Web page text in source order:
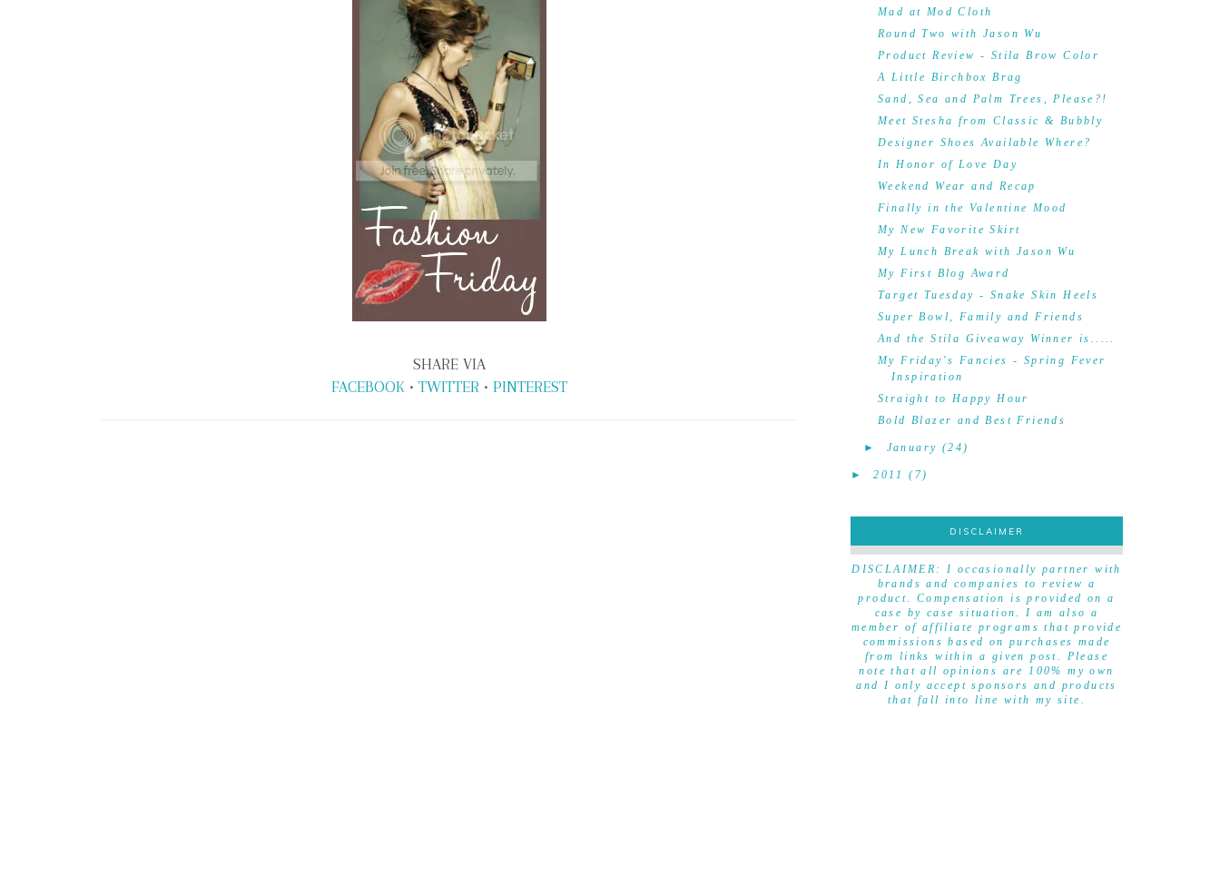
SHARE VIA
FACEBOOK• TWITTER• PINTEREST
Mad at Mod Cloth
Round Two with Jason Wu
Product Review - Stila Brow Color
A Little Birchbox Brag
Sand, Sea and Palm Trees, Please?!
Meet Stesha from Classic & Bubbly
Designer Shoes Available Where?
In Honor of Love Day
Weekend Wear and Recap
Finally in the Valentine Mood
My New Favorite Skirt
My Lunch Break with Jason Wu
My First Blog Award
Target Tuesday - Snake Skin Heels
Super Bowl, Family and Friends
And the Stila Giveaway Winner is.....
My Friday's Fancies - Spring Fever
Inspiration
Straight to Happy Hour
Bold Blazer and Best Friends
► January (24)
►2011 (7)
DISCLAIMER
DISCLAIMER
DISCLAIMER: I occasionally partner with
brands and companies to review a
product. Compensation is provided on a
case by case situation. I am also a
member of affiliate programs that provide
commissions based on purchases made
from links within a given post. Please
note that all opinions are 100% my own
and I only accept sponsors and products
that fall into line with my site.